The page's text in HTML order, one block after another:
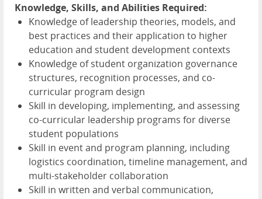
Knowledge, Skills, and Abilities Required:
Knowledge of leadership theories, models, and
best practices and their application to higher
education and student development contexts
Knowledge of student organization governance
structures, recognition processes, and co-
curricular program design
Skill in developing, implementing, and assessing
co-curricular leadership programs for diverse
student populations
Skill in event and program planning, including
logistics coordination, timeline management, and
multi-stakeholder collaboration
Skill in written and verbal communication,